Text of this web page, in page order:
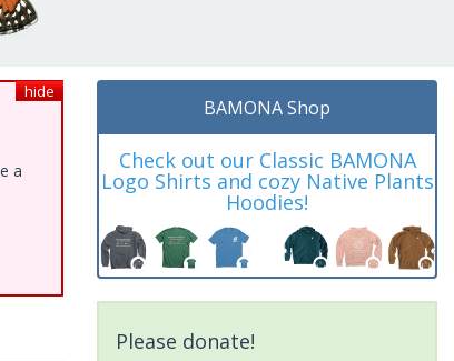
hide
a
BAMONA Shop
Check out our Classic BAMONA
Logo Shirts and cozy Native Plants
Hoodies!
Please donate!